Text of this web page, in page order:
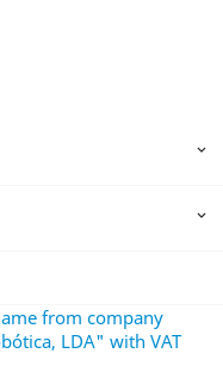


from company
LDA" with VAT